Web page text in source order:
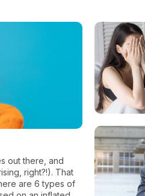
out there, and
right?!). That
are 6 types of